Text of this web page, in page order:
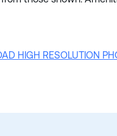
HIGH RESOLUTION